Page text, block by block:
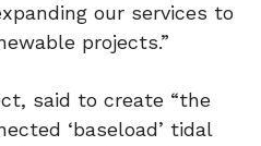
our services to
projects.”
said to create “the
‘baseload’ tidal